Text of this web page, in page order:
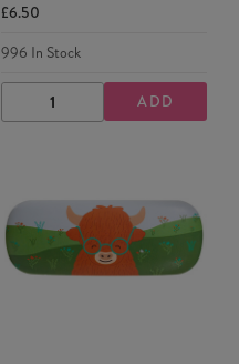
£6.50
996 In Stock
DECREASE
QUANTITY
INCREASE
QUANTITY
ADD